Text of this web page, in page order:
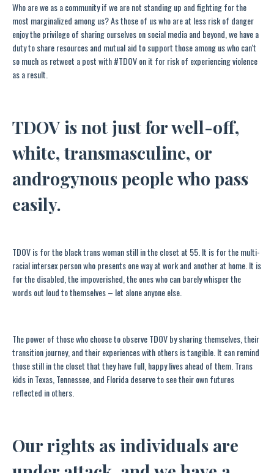
Who are we as a community if we are not standing up and fighting for the
most marginalized among us? As those of us who are at less risk of danger
enjoy the privilege of sharing ourselves on social media and beyond, we have a
duty to share resources and mutual aid to support those among us who can't
so much as retweet a post with #TDOV on it for risk of experiencing violence
as a result.
TDOV is not just for well-off,
white, transmasculine, or
androgynous people who pass
easily.
TDOV is for the black trans woman still in the closet at 55. It is for the multi-
racial intersex person who presents one way at work and another at home. It is
for the disabled, the impoverished, the ones who can barely whisper the
words out loud to themselves­ – let alone anyone else.
The power of those who choose to observe TDOV by sharing themselves, their
transition journey, and their experiences with others is tangible. It can remind
those still in the closet that they have full, happy lives ahead of them. Trans
kids in Texas, Tennessee, and Florida deserve to see their own futures
reflected in others.
Our rights as individuals are